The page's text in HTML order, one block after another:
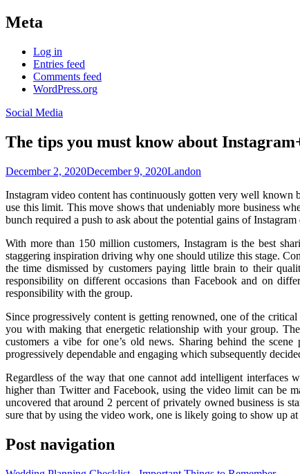
Meta
Log in
Entries feed
Comments feed
WordPress.org
Social Media
The tips you must know about
December 2, 2020December 9, 2020Landon
Instagram video content has continuously gotten very well known
use this limit. This move shows that undeniably more business
bunch required a push to ask about the potential gains of
With more than 150 million customers, Instagram is the best
staggering inspiration driving why one should utilize this stage.
the time dismissed by customers paying little brain to their
responsibility on different occasions than Facebook and on
responsibility with the group.
Since progressively content is getting renowned, one of the
you with making that energetic relationship with your group.
customers a vibe for one’s old news. Sharing behind the
progressively dependable and engaging which subsequently
Regardless of the way that one cannot add intelligent
higher than Twitter and Facebook, using the video limit can be
uncovered that around 2 percent of privately owned business is
sure that by using the video work, one is likely going to show up
Post navigation